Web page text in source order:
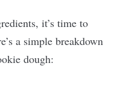
it’s time to
a simple breakdown
dough: